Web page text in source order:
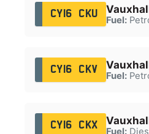
CY16 CKU
Fuel:
CY16 CKV
Fuel:
CY16 CKX
Fuel: